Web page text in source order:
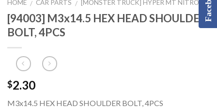
HOME / CAR PARTS / [MONSTER TRUCK] HYPER MT NITRO
[94003] M3x14.5 HEX HEAD SHOULDER
BOLT, 4PCS
$2.30
M3x14.5 HEX HEAD SHOULDER BOLT, 4PCS